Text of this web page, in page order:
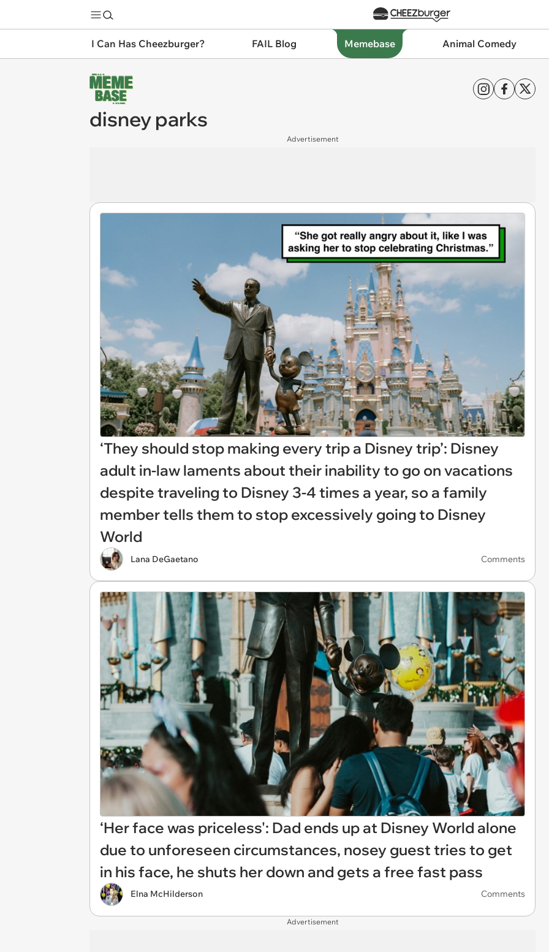
I Can Has Cheezburger? FAIL Blog Memebase Animal Comedy
disney parks
Advertisement
‘They should stop making every trip a Disney trip’: Disney
adult in-law laments about their inability to go on vacations
despite traveling to Disney 3-4 times a year, so a family
member tells them to stop excessively going to Disney
World
Lana DeGaetano Comments
‘Her face was priceless': Dad ends up at Disney World alone
due to unforeseen circumstances, nosey guest tries to get
in his face, he shuts her down and gets a free fast pass
Elna McHilderson Comments
Advertisement